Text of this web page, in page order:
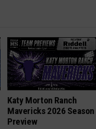
Katy Morton Ranch
Mavericks 2026 Season
Preview